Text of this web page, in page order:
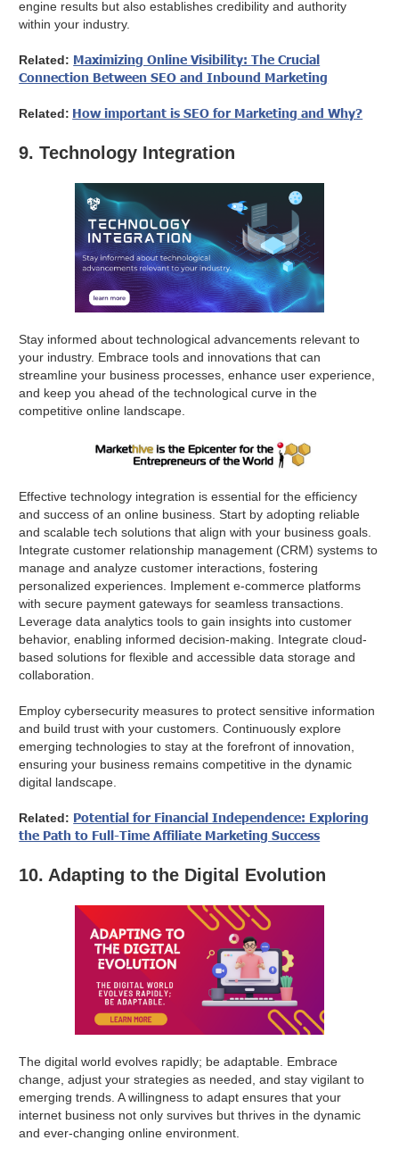
engine results but also establishes credibility and authority
within your industry.
Related: Maximizing Online Visibility: The Crucial
Connection Between SEO and Inbound Marketing
Related: How important is SEO for Marketing and Why?
9. Technology Integration
Stay informed about technological advancements relevant to
your industry. Embrace tools and innovations that can
streamline your business processes, enhance user experience,
and keep you ahead of the technological curve in the
competitive online landscape.
Effective technology integration is essential for the efficiency
and success of an online business. Start by adopting reliable
and scalable tech solutions that align with your business goals.
Integrate customer relationship management (CRM) systems to
manage and analyze customer interactions, fostering
personalized experiences. Implement e-commerce platforms
with secure payment gateways for seamless transactions.
Leverage data analytics tools to gain insights into customer
behavior, enabling informed decision-making. Integrate cloud-
based solutions for flexible and accessible data storage and
collaboration.
Employ cybersecurity measures to protect sensitive information
and build trust with your customers. Continuously explore
emerging technologies to stay at the forefront of innovation,
ensuring your business remains competitive in the dynamic
digital landscape.
Related: Potential for Financial Independence: Exploring
the Path to Full-Time Affiliate Marketing Success
10. Adapting to the Digital Evolution
The digital world evolves rapidly; be adaptable. Embrace
change, adjust your strategies as needed, and stay vigilant to
emerging trends. A willingness to adapt ensures that your
internet business not only survives but thrives in the dynamic
and ever-changing online environment.